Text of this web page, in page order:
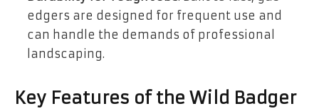
edgers are designed for frequent use and
can handle the demands of professional
landscaping.
Key Features of the Wild Badger